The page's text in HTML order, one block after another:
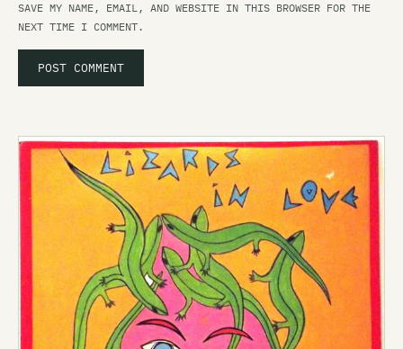
SAVE MY NAME, EMAIL, AND WEBSITE IN THIS BROWSER FOR THE
NEXT TIME I COMMENT.